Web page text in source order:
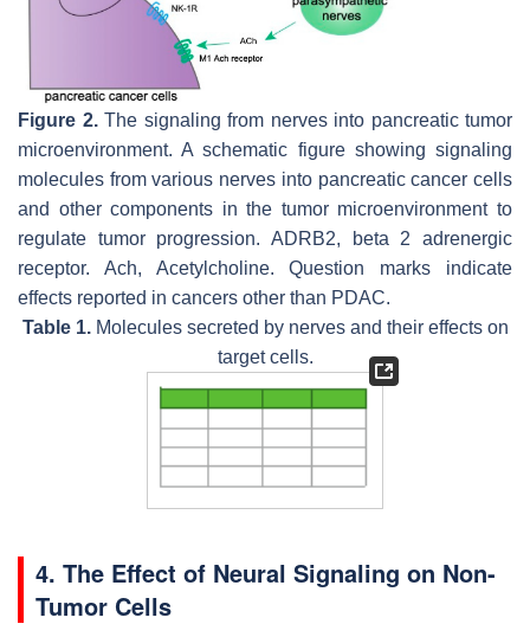
Figure 2.The signaling from nerves into pancreatic tumor
microenvironment. A schematic figure showing signaling
molecules from various nerves into pancreatic cancer cells
and other components in the tumor microenvironment to
regulate tumor progression. ADRB2, beta 2 adrenergic
receptor. Ach, Acetylcholine. Question marks indicate
effects reported in cancers other than PDAC.
Table 1.Molecules secreted by nerves and their effects on
target cells.
4. The Effect of Neural Signaling on Non-
Tumor Cells